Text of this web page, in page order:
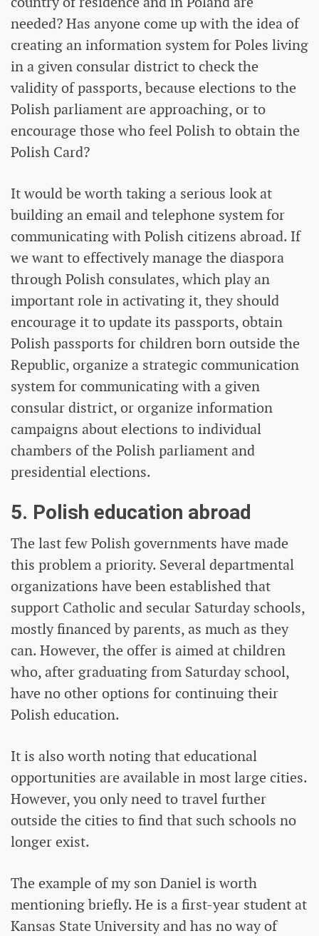
needed? Has anyone come up with the idea of ​​
creating an information system for Poles living
in a given consular district to check the
validity of passports, because elections to the
Polish parliament are approaching, or to
encourage those who feel Polish to obtain the
Polish Card?
It would be worth taking a serious look at
building an email and telephone system for
communicating with Polish citizens abroad. If
we want to effectively manage the diaspora
through Polish consulates, which play an
important role in activating it, they should
encourage it to update its passports, obtain
Polish passports for children born outside the
Republic, organize a strategic communication
system for communicating with a given
consular district, or organize information
campaigns about elections to individual
chambers of the Polish parliament and
presidential elections.
5. Polish education abroad
The last few Polish governments have made
this problem a priority. Several departmental
organizations have been established that
support Catholic and secular Saturday schools,
mostly financed by parents, as much as they
can. However, the offer is aimed at children
who, after graduating from Saturday school,
have no other options for continuing their
Polish education.
It is also worth noting that educational
opportunities are available in most large cities.
However, you only need to travel further
outside the cities to find that such schools no
longer exist.
The example of my son Daniel is worth
mentioning briefly. He is a first-year student at
Kansas State University and has no way of